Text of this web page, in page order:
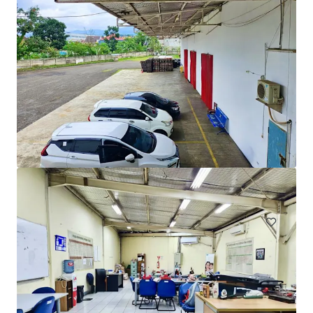
Ex. Factory for Sale in Gunung Putri, Cicadas, Bogor
Jalan Raya Wanaherang, Gunung Putri, Cicadas, Bogor
14,434 m²
Industrial & Logistics